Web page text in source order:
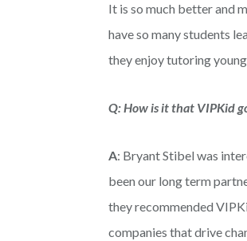
It is so much better and
have so many students
they enjoy tutoring
Q: How is it that VIPKid
A: Bryant Stibel was
been our long term
they recommended
companies that drive